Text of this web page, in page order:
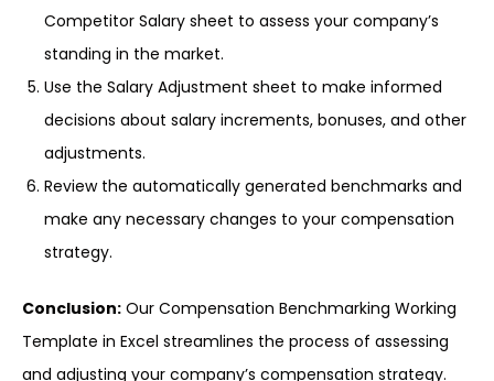
Competitor Salary sheet to assess your company’s
standing in the market.
Use the Salary Adjustment sheet to make informed
decisions about salary increments, bonuses, and other
adjustments.
Review the automatically generated benchmarks and
make any necessary changes to your compensation
strategy.
Conclusion: Our Compensation Benchmarking Working
Template in Excel streamlines the process of assessing
and adjusting your company’s compensation strategy.